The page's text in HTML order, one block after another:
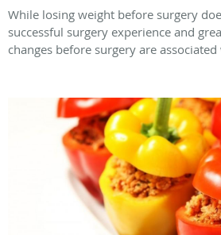
While losing weight before surgery
successful surgery experience and
changes before surgery are